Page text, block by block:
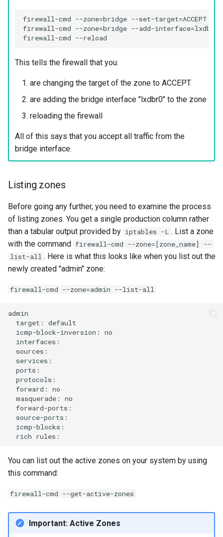
firewall-cmd --zone=bridge --set-target=ACCEPT --
firewall-cmd --zone=bridge --add-interface=lxdbr0
This tells the firewall that you:
are changing the target of the zone to ACCEPT
are adding the bridge interface "lxdbr0" to the zone
reloading the firewall
All of this says that you accept all traffic from the
bridge interface.
Listing zones
Before going any further, you need to examine the process
of listing zones. You get a single production column rather
than a tabular output provided by iptables -L . List a zone
with the command firewall-cmd --zone=[zone_name] --
list-all . Here is what this looks like when you list out the
newly created "admin" zone:
firewall-cmd --zone=admin --list-all
target:
icmp-block-inversion:
forward:
masquerade:
rich
You can list out the active zones on your system by using
this command:
firewall-cmd --get-active-zones
Important: Active Zones